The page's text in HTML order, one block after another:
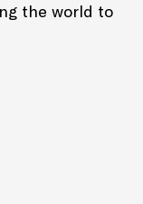
the world to